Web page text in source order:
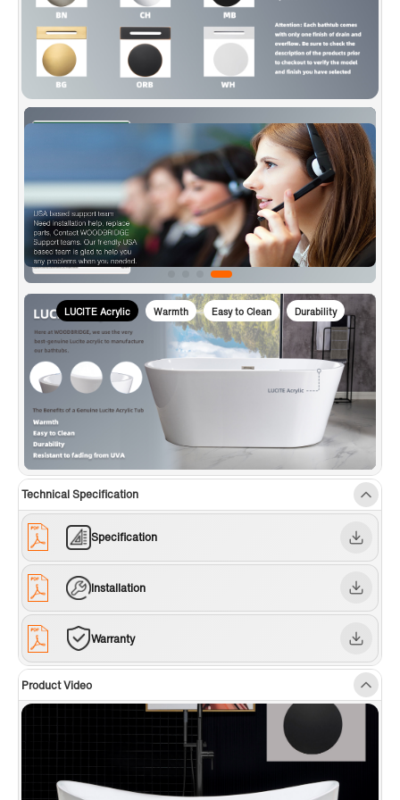
to transport bathtubs, making sure a safe delivery.
✅[CERTIFICATION & WARRANTY]: Products are in
compliance with CSA B45.5-17/IAPMO Z124-2017, approved
and meet the Massachusetts Plumbing & Gas Code.
Woodbridge warrants 1 Year limited warranty to be free of
defects in material and workmanship and US based product
support team is happy to assist with any sales or product-
LUCITE Acrylic Warmth Easy to Clean Durability
Technical Specification
Specification
Installation
Warranty
Product Video